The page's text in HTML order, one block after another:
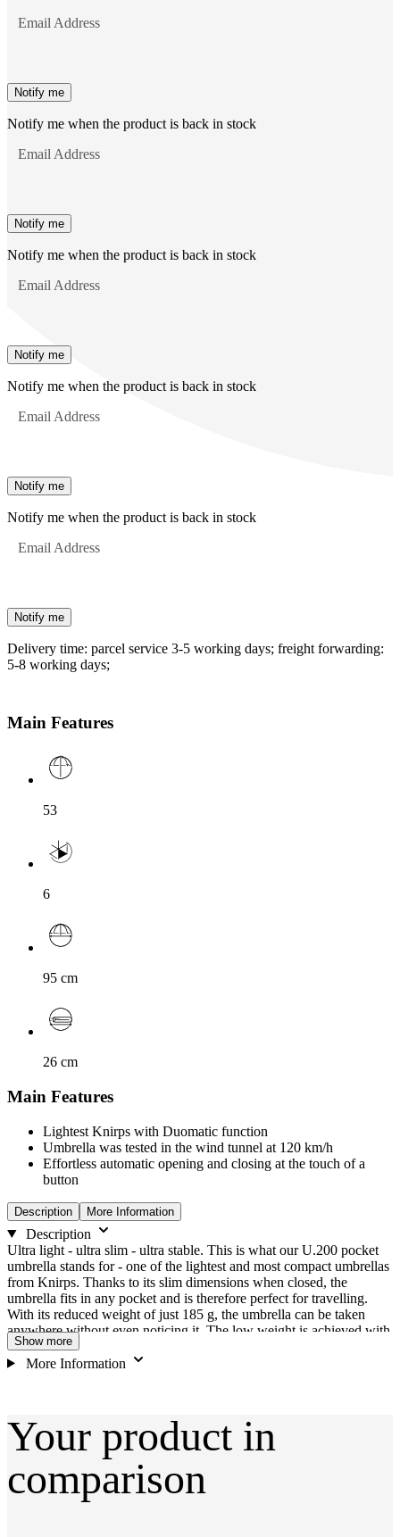
Email Address
Notify me
Notify me when the product is back in stock
Email Address
Notify me
Notify me when the product is back in stock
Email Address
Notify me
Notify me when the product is back in stock
Email Address
Notify me
Notify me when the product is back in stock
Email Address
Notify me
Delivery time: parcel service 3-5 working days; freight forwarding:
5-8 working days;
Main Features
53
6
95 cm
26 cm
Main Features
Lightest Knirps with Duomatic function
Umbrella was tested in the wind tunnel at 120 km/h
Effortless automatic opening and closing at the touch of a
button
Description More Information
Description
Ultra light - ultra slim - ultra stable. This is what our U.200 pocket
umbrella stands for - one of the lightest and most compact umbrellas
from Knirps. Thanks to its slim dimensions when closed, the
umbrella fits in any pocket and is therefore perfect for travelling.
With its reduced weight of just 185 g, the umbrella can be taken
anywhere without even noticing it. The low weight is achieved with
very light materials such as aluminium and fibreglass. When folded,
this pocket umbrella has a length of 26 cm, which means it can be
wind tunnel and can withstand gusts of wind of up to 120 km/h and
is therefore a reliable companion even on stormy days. Features:
Lightest Knirps with Duomatic function ( 185 g ) Extra wide release
button for convenient operation Black frame Compact and
comfortable Perfect for travelling Supplied with a protective cover in
a matching colour
Show more
More Information
Your product in
comparison